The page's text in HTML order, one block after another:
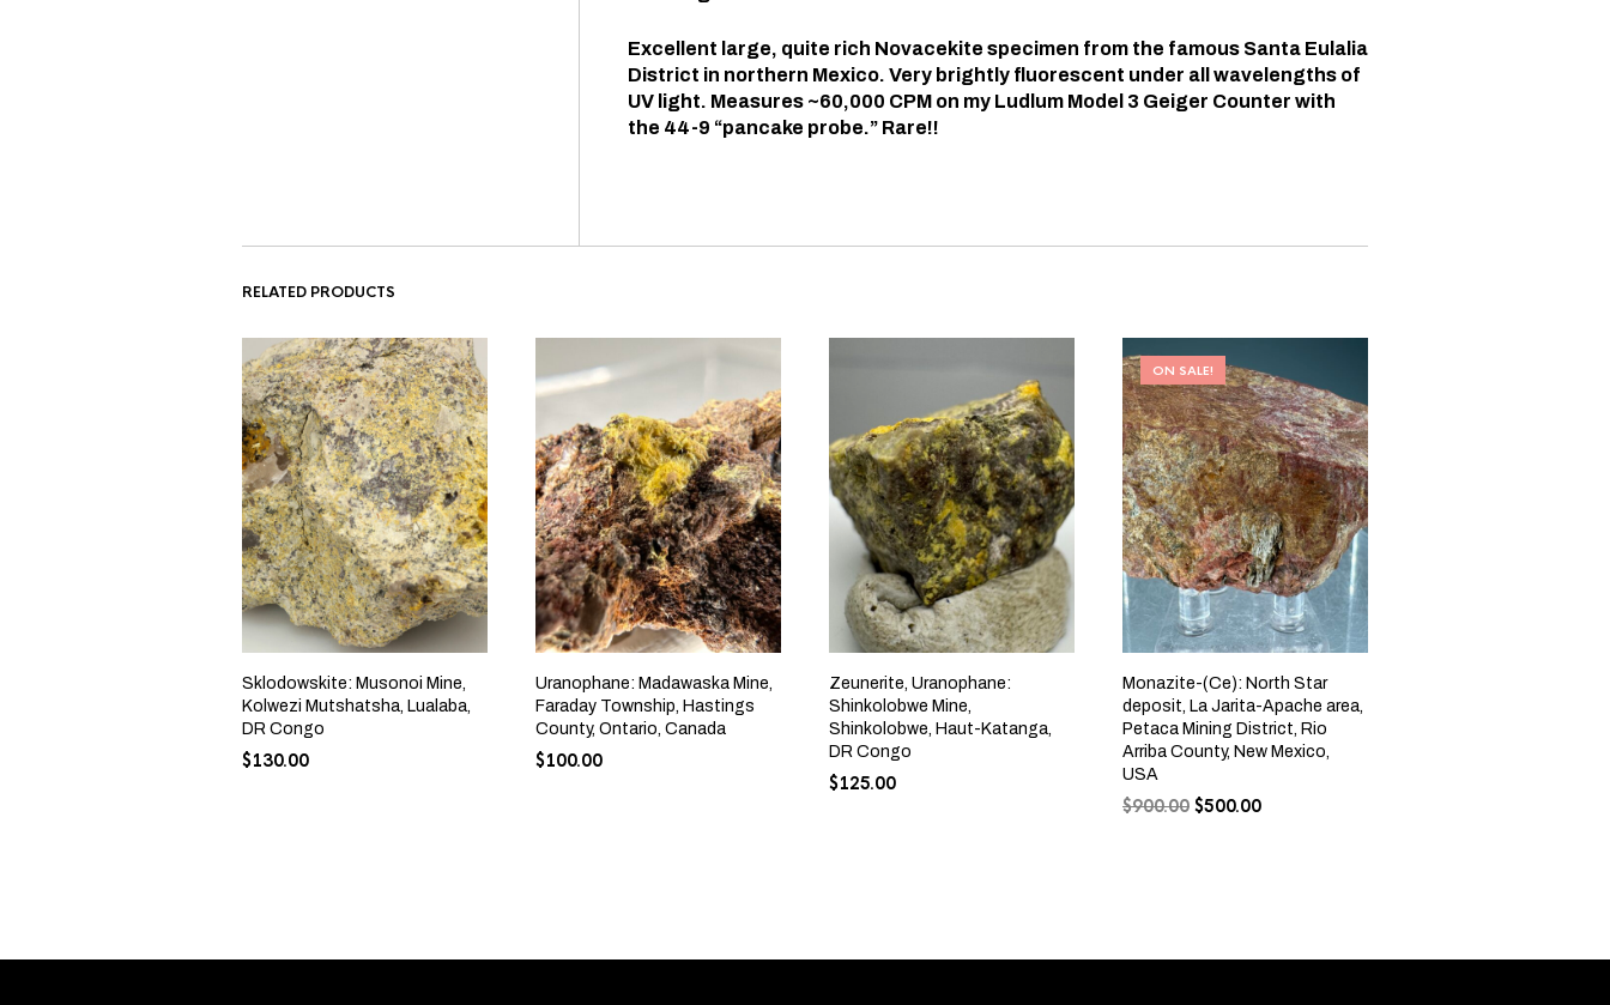
Excellent large, quite rich Novacekite specimen from the famous Santa Eulalia
District in northern Mexico. Very brightly fluorescent under all wavelengths of
UV light. Measures ~60,000 CPM on my Ludlum Model 3 Geiger Counter with
the 44-9 “pancake probe.” Rare!!
RELATED PRODUCTS
Sklodowskite: Musonoi Mine,
Kolwezi Mutshatsha, Lualaba,
DR Congo
$130.00
Uranophane: Madawaska Mine,
Faraday Township, Hastings
County, Ontario, Canada
$100.00
Zeunerite, Uranophane:
Shinkolobwe Mine,
Shinkolobwe, Haut-Katanga,
DR Congo
$125.00
ON SALE!
Monazite-(Ce): North Star
deposit, La Jarita-Apache area,
Petaca Mining District, Rio
Arriba County, New Mexico,
USA
$900.00 $500.00